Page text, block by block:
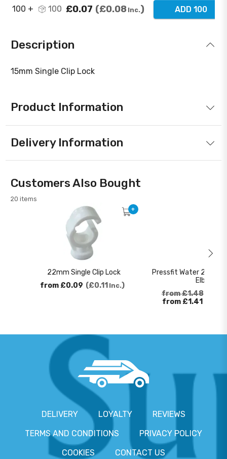
100 + 100 £0.07 £0.08 Inc. ADD 100
Description
15mm Single Clip Lock
Product Information
Delivery Information
Customers Also Bought
20 items
22mm Single Clip Lock
from £0.09 £0.11 Inc.
+
Pressfit Water 22mm
Elbow
from£1.48
from £1.41
DELIVERY LOYALTY
REVIEWS
TERMS AND CONDITIONS
PRIVACY POLICY
COOKIES
CONTACT US